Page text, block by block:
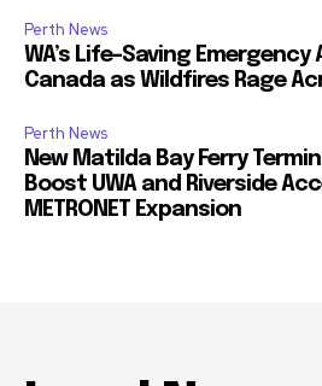
Perth News
WA’s Life-Saving
Canada as Wildfires Rage
Perth News
New Matilda Bay Ferry
Boost UWA and Riverside
METRONET Expansion